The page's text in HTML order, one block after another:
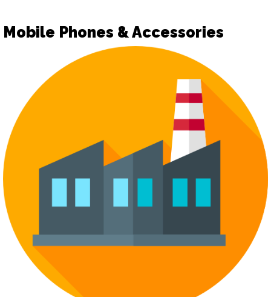
Mobile Phones & Accessories